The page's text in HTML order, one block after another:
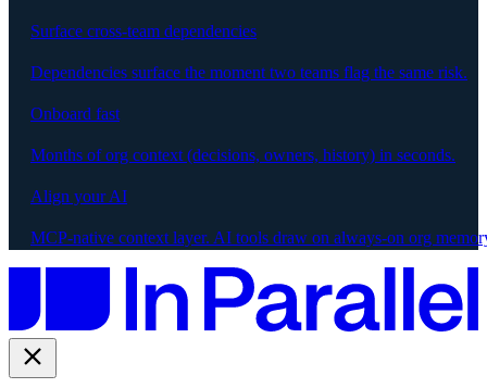
Surface cross-team dependencies
Dependencies surface the moment two teams flag the same risk.
Onboard fast
Months of org context (decisions, owners, history) in seconds.
Align your AI
MCP-native context layer. AI tools draw on always-on org